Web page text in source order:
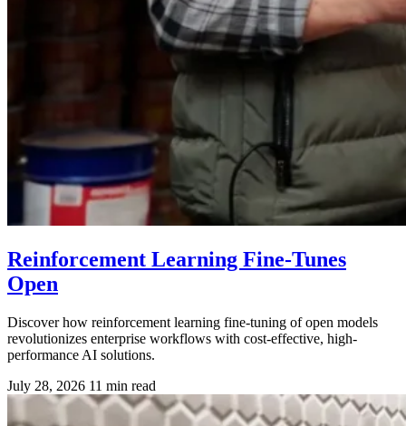
Reinforcement Learning Fine-Tunes
Open
Discover how reinforcement learning fine-tuning of open models
revolutionizes enterprise workflows with cost-effective, high-
performance AI solutions.
July 28, 2026 11 min read